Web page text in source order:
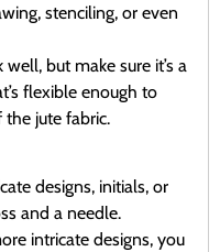
stenciling, or even
but make sure it’s a
flexible enough to
jute fabric.
designs, initials, or
and a needle.
intricate designs, you